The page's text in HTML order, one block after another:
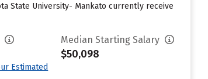
State University- Mankato currently receive
Estimated
Median Starting Salary
$50,098